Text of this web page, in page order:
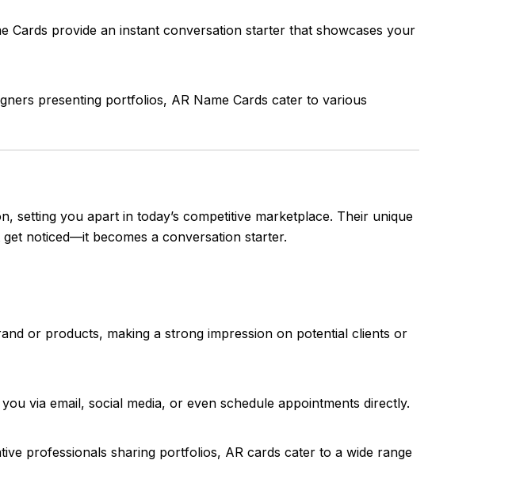
Cards provide an instant conversation starter that showcases your
presenting portfolios, AR Name Cards cater to various
setting you apart in today’s competitive marketplace. Their unique
noticed—it becomes a conversation starter.
or products, making a strong impression on potential clients or
via email, social media, or even schedule appointments directly.
professionals sharing portfolios, AR cards cater to a wide range